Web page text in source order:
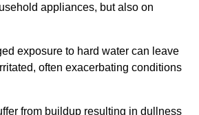
appliances, but also on
exposure to hard water can leave
often exacerbating conditions
from buildup resulting in dullness